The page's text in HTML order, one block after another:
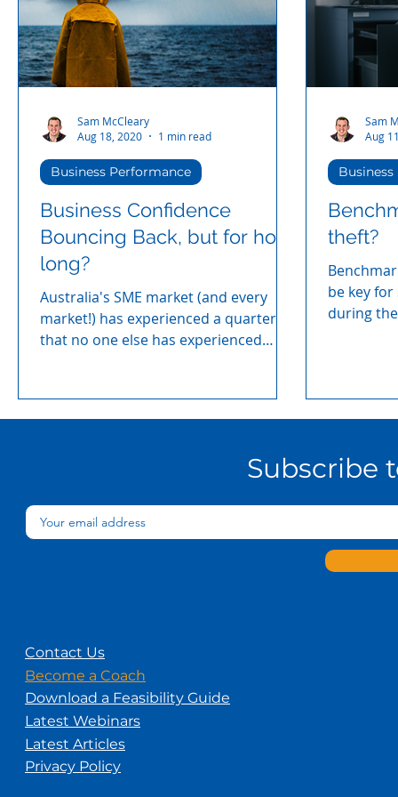
fixing it does not require a large HR
budget. HR Coach
Business Confidence
Bouncing Back, but for how
long?
Australia's SME market (and every
market!) has experienced a quarter
that no one else has experienced
Business Performance
Sam McCleary
Aug 18, 2020
1 min read
theft?
be key for
during
Sam
Aug
Contact Us
Become a Coach
Download a Feasibility Guide
Latest Webinars
Latest Articles
Privacy Policy
Subscribe